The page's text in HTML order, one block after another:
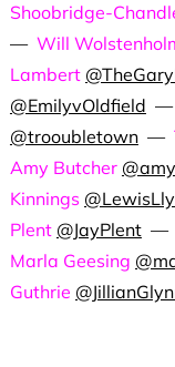
Shoobridge-
—Will
Lambert
@EmilyvOldfield —
@trooubletown —
Amy Butcher
Kinnings
Plent @JayPlent—
Marla Geesing
Guthrie